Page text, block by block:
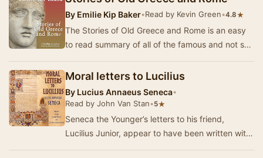
By Emilie Kip Baker•Read by Kevin Green•4.8★
The Stories of Old Greece and Rome is an easy
to read summary of all of the famous and not so
A…
Moral letters to Lucilius
By Lucius Annaeus Seneca•
Read by John Van Stan•5★
Seneca the Younger’s letters to his friend,
Lucilius Junior, appear to have been written with